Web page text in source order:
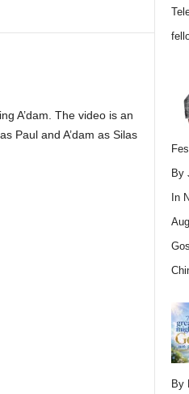
A’dam. The video is an
Paul and A’dam as Silas
By
In
By